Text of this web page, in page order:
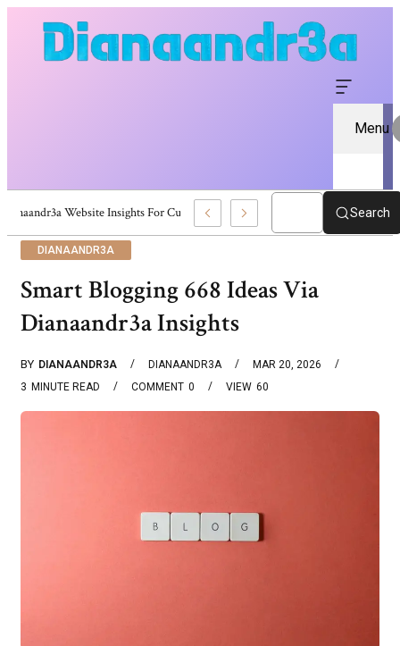
Menu
Dianaandr3a Website Insights For Curious Visitors Search
DIANAANDR3A
Smart Blogging 668 Ideas Via
Dianaandr3a Insights
BY DIANAANDR3A DIANAANDR3A
MAR 20, 2026
3 MINUTE READ 0
COMMENT 60
VIEW